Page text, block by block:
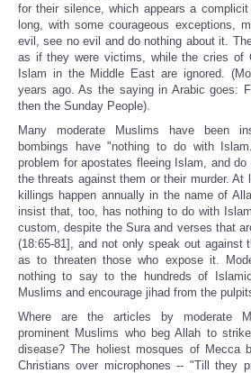
for their silence, which appears a
long, with some courageous exceptions,
evil, see no evil and do nothing about it.
as if they were victims, while the cries of
Islam in the Middle East are ignored.
years ago. As the saying in Arabic goes:
then the Sunday People).
Many moderate Muslims have been
bombings have "nothing to do with
problem for apostates fleeing Islam, and do
the threats against them or their murder. At
killings happen annually in the name of
insist that, too, has nothing to do with
custom, despite the Sura and verses that
(18:65-81], and not only speak out against
as to threaten those who expose it.
nothing to say to the hundreds of
Muslims and encourage jihad from the
Where are the articles by moderate
prominent Muslims who beg Allah to
disease? The holiest mosques of Mecca
Christians over microphones -- "Till they